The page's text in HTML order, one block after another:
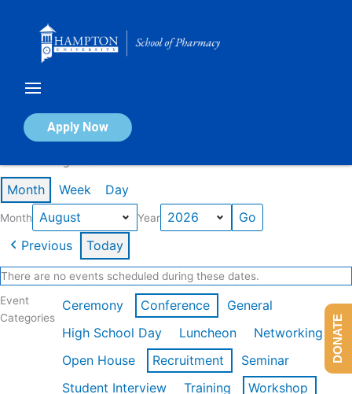
Apply Now
Calendar of Events
Month Week Day
Month Year
Previous Today
There are no events scheduled during these dates.
Event
Categories
Ceremony Conference
General
High School Day
Luncheon
Networking
Open House
Recruitment
Seminar
Student Interview
Training
Workshop
DONATE